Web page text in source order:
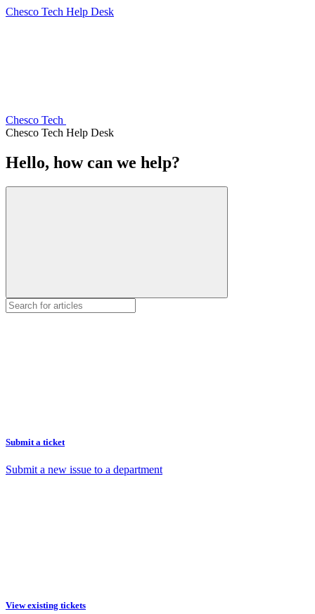
Chesco Tech Help Desk
Chesco Tech
Chesco Tech Help Desk
Hello, how can we help?
Submit a ticket
Submit a new issue to a department
View existing tickets